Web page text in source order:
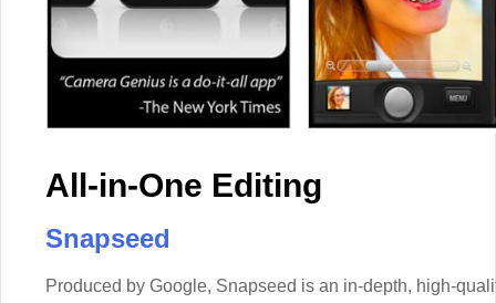
All-in-One Editing
Snapseed
Produced by Google, Snapseed is an in-depth, high-